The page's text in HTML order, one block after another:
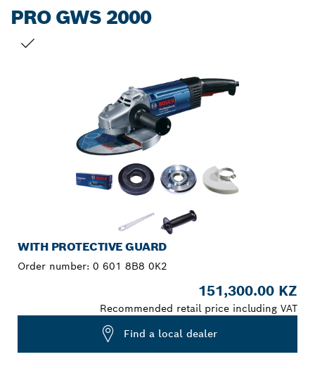
PRO GWS 2000
WITH PROTECTIVE GUARD
Order number: 0 601 8B8 0K2
151,300.00 KZ
Recommended retail price including VAT
Find a local dealer